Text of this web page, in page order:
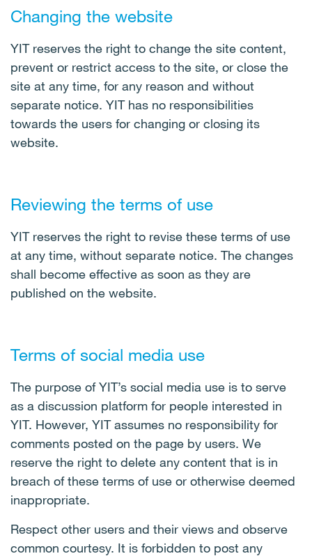
Changing the website
YIT reserves the right to change the site content,
prevent or restrict access to the site, or close the
site at any time, for any reason and without
separate notice. YIT has no responsibilities
towards the users for changing or closing its
website.
Reviewing the terms of use
YIT reserves the right to revise these terms of use
at any time, without separate notice. The changes
shall become effective as soon as they are
published on the website.
Terms of social media use
The purpose of YIT’s social media use is to serve
as a discussion platform for people interested in
YIT. However, YIT assumes no responsibility for
comments posted on the page by users. We
reserve the right to delete any content that is in
breach of these terms of use or otherwise deemed
inappropriate.
Respect other users and their views and observe
common courtesy. It is forbidden to post any